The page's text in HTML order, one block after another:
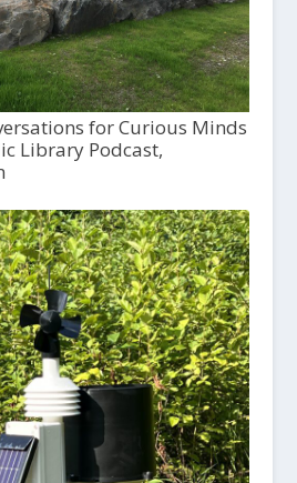
for Curious Minds
Library Podcast,